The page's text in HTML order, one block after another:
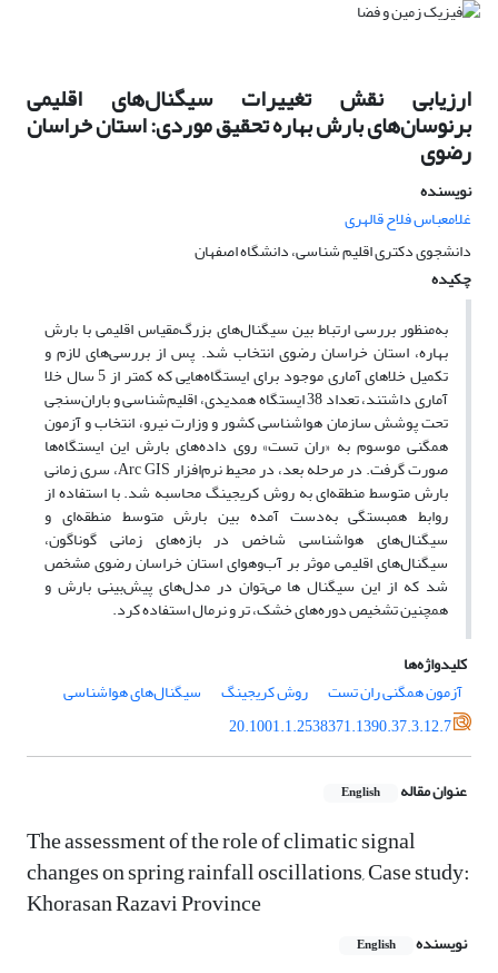
ارزیابی نقش تغییرات سیگنال‌‌های اقلیمی
برنوسان‌‌های بارش بهاره تحقیق موردی: استان خراسان
رضوی
نویسنده
غلامعباس فلاح قالهری
دانشجوی دکتری اقلیم شناسی، دانشگاه اصفهان
چکیده
به‌‌منظور بررسی ارتباط بین سیگنال‌های بزرگ‌‌مقیاس اقلیمی با بارش
بهاره‌، استان خراسان رضوی انتخاب شد. پس از بررسی‌‌های لازم و
تکمیل خلاهای آماری موجود برای ایستگاه‌‌هایی که کمتر از 5 سال خلا
آماری داشتند، تعداد 38 ایستگاه همدیدی، اقلیم‌‌شناسی و باران‌‌سنجی
تحت پوشش سازمان هواشناسی کشور و وزارت نیرو، انتخاب و آزمون
همگنی موسوم به «ران تست» روی داده‌‌های بارش این ایستگاه‌‌ها
صورت گرفت. در مرحله بعد، در محیط نرم‌‌افزار Arc GIS، سری زمانی
بارش متوسط منطقه‌‌ای به روش کریجینگ محاسبه شد. با استفاده از
روابط همبستگی به‌‌دست آمده بین بارش متوسط منطقه‌‌ای و
سیگنال‌‌های هواشناسی شاخص در بازه‌‌های زمانی گوناگون،
سیگنال‌‌های اقلیمی موثر بر آب‌‌وهوای استان خراسان رضوی مشخص
شد که از این سیگنال ها می‌‌توان در مدل‌‌های پیش‌‌بینی بارش و
همچنین تشخیص دوره‌‌های خشک، تر و نرمال استفاده کرد.
کلیدواژه‌ها
آزمون همگنی ران تست
روش کریجینگ
سیگنال‌های هواشناسی
20.1001.1.2538371.1390.37.3.12.7
عنوان مقاله English
The assessment of the role of climatic signal
changes on spring rainfall oscillations, Case study:
Khorasan Razavi Province
نویسنده English